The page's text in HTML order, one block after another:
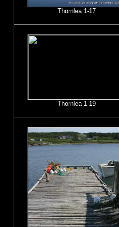
Thornlea 1-17
Thornlea 1-19